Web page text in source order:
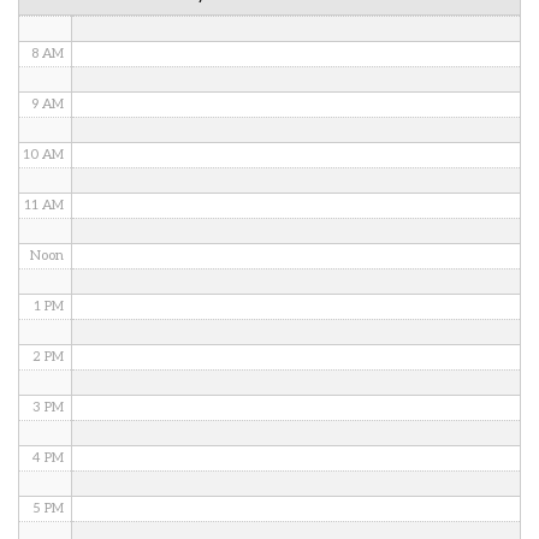
8 AM
9 AM
10 AM
11 AM
Noon
1 PM
2 PM
3 PM
4 PM
5 PM